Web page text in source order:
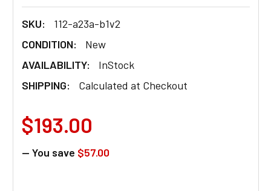
SKU:
112-a23a-b1v2
CONDITION:
New
AVAILABILITY:
InStock
SHIPPING:
Calculated at Checkout
$193.00
— You save $57.00